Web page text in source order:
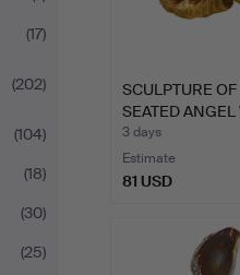
(17)
(202)
(104)
(18)
(30)
(25)
SCULPTURE OF
SEATED ANGEL
VIOLIN.
3 days
Estimate
81 USD